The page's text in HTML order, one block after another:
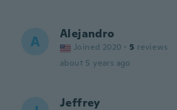
A Alejandro
Joined 2020 · 5 reviews
about 5 years ago
Jeffrey